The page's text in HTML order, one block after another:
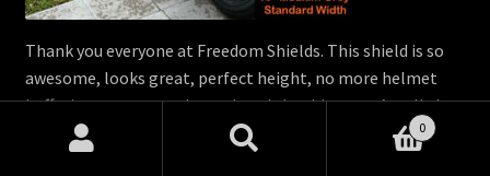
Thank you everyone at Freedom Shields. This shield is so
awesome, looks great, perfect height, no more helmet
buffeting, no more achy neck and shoulders, you’re all the
best!!! Thank you again
0